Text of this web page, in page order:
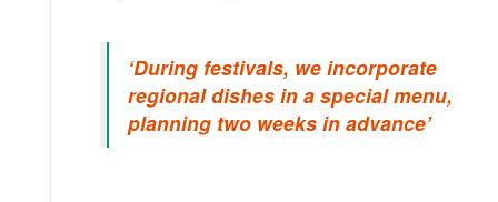
‘During festivals, we incorporate
regional dishes in a special menu,
planning two weeks in advance’